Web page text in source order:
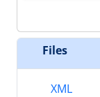
Files
XML